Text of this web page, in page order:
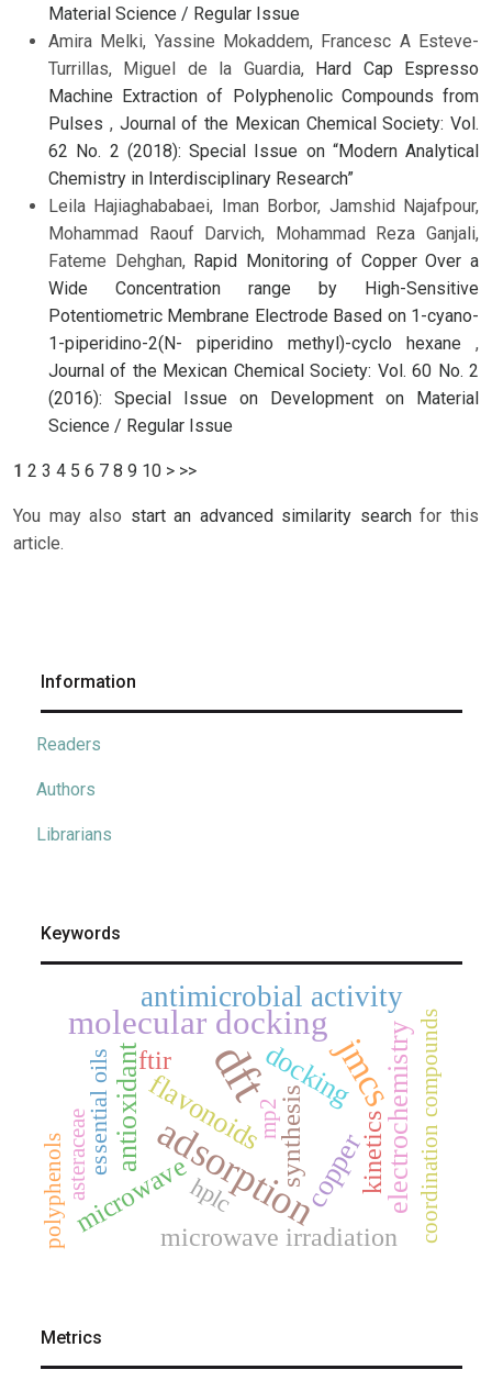
Material Science / Regular Issue
Amira Melki, Yassine Mokaddem, Francesc A Esteve-
Turrillas, Miguel de la Guardia,
Hard Cap Espresso
Machine Extraction of Polyphenolic Compounds from
Pulses , Journal of the Mexican Chemical Society: Vol.
62 No. 2 (2018): Special Issue on “Modern Analytical
Chemistry in Interdisciplinary Research”
Leila Hajiaghababaei, Iman Borbor, Jamshid Najafpour,
Mohammad Raouf Darvich, Mohammad Reza Ganjali,
Fateme Dehghan, Rapid Monitoring of Copper Over a
Wide Concentration range by High-Sensitive
Potentiometric Membrane Electrode Based on 1-cyano-
1-piperidino-2(N- piperidino methyl)-cyclo hexane ,
Journal of the Mexican Chemical Society: Vol. 60 No. 2
(2016): Special Issue on Development on Material
Science / Regular Issue
1 2 3 4 5 6 7 8 9 10 > >>
You may also start an advanced similarity searchfor this
article.
Information
Readers
Authors
Librarians
Keywords
dft
adsorption
jmcs
molecular docking
antimicrobial activity
copper
antioxidant electrochemistry
flavonoidsdocking
microwave
synthesis kinetics
microwave irradiation
ftir
hplc
essential oils coordination compounds
asteraceae mp2
polyphenols
Metrics